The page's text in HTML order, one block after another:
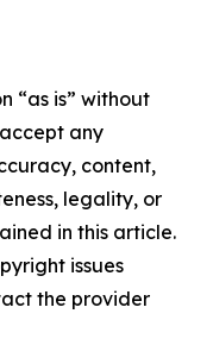
“as is” without
any
content,
legality, or
in this article.
issues
the provider